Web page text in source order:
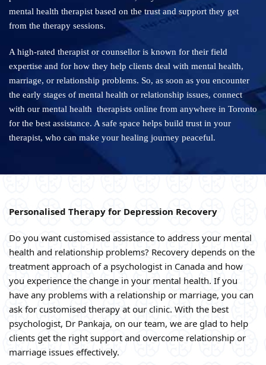
mental health therapist based on the trust and support they get
from the therapy sessions.
A high-rated therapist or counsellor is known for their field
expertise and for how they help clients deal with mental health,
marriage, or relationship problems. So, as soon as you encounter
the early stages of mental health or relationship issues, connect
with our mental health therapists online from anywhere in Toronto
for the best assistance. A safe space helps build trust in your
therapist, who can make your healing journey peaceful.
Personalised Therapy for Depression Recovery
Do you want customised assistance to address your mental
health and relationship problems? Recovery depends on the
treatment approach of a psychologist in Canada and how
you experience the change in your mental health. If you
have any problems with a relationship or marriage, you can
ask for customised therapy at our clinic. With the best
psychologist, Dr Pankaja, on our team, we are glad to help
clients get the right support and overcome relationship or
marriage issues effectively.